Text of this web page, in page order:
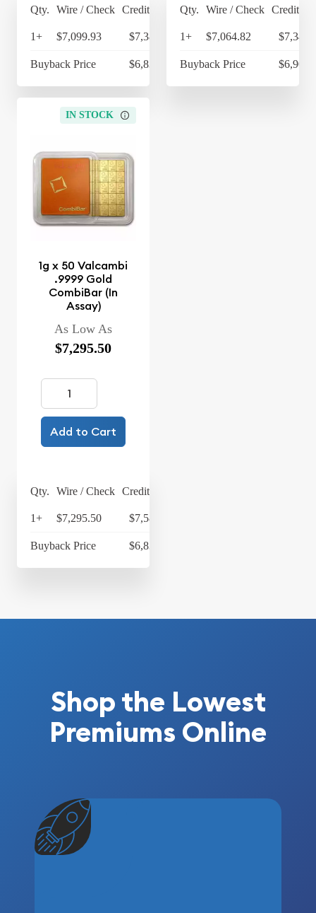
Qty. Wire / Check Credit Card
1+ $7,099.93 $7,383.93
Buyback Price $6,836.09
Qty. Wire / Check Credit
1+ $7,064.82
Buyback Price
IN STOCK
1g x 50 Valcambi
.9999 Gold
CombiBar (In
Assay)
As Low As
$7,295.50
Add to Cart
Qty. Wire / Check Credit Card
1+ $7,295.50 $7,587.32
Buyback Price $6,836.09
Shop the Lowest
Premiums Online